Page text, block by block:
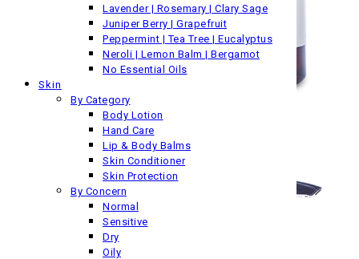
Lavender | Rosemary | Clary Sage
Juniper Berry | Grapefruit
Peppermint | Tea Tree | Eucalyptus
Neroli | Lemon Balm | Bergamot
No Essential Oils
Skin
By Category
Body Lotion
Hand Care
Lip & Body Balms
Skin Conditioner
Skin Protection
By Concern
Normal
Sensitive
Dry
Oily